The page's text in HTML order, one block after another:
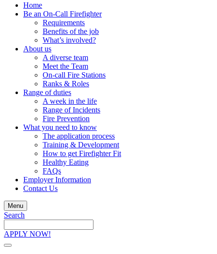
Home
Be an On-Call Firefighter
Requirements
Benefits of the job
What’s involved?
About us
A diverse team
Meet the Team
On-call Fire Stations
Ranks & Roles
Range of duties
A week in the life
Range of Incidents
Fire Prevention
What you need to know
The application process
Training & Development
How to get Firefighter Fit
Healthy Eating
FAQs
Employer Information
Contact Us
Menu
Search
the
APPLY NOW!